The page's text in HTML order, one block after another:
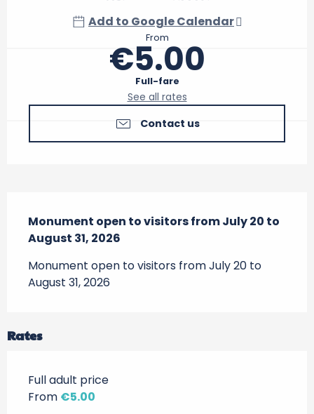
Add to Google Calendar
From
€5.00
Full-fare
See all rates
Contact us
Monument open to visitors from July 20 to
August 31, 2026
Monument open to visitors from July 20 to
August 31, 2026
Rates
Full adult price
From €5.00